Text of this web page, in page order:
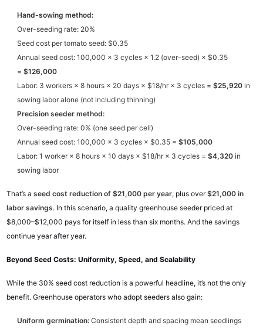
Hand-sowing method:
Over-seeding rate: 20%
Seed cost per tomato seed: $0.35
Annual seed cost: 100,000 × 3 cycles × 1.2 (over-seed) × $0.35
=$126,000
Labor: 3 workers × 8 hours × 20 days × $18/hr × 3 cycles =$25,920 in
sowing labor alone (not including thinning)
Precision seeder method:
Over-seeding rate: 0% (one seed per cell)
Annual seed cost: 100,000 × 3 cycles × $0.35 =$105,000
Labor: 1 worker × 8 hours × 10 days × $18/hr × 3 cycles =$4,320 in
sowing labor
That’s aseed cost reduction of $21,000 per year, plus over$21,000 in
labor savings. In this scenario, a quality greenhouse seeder priced at
$8,000–$12,000 pays for itself in less than six months. And the savings
continue year after year.
Beyond Seed Costs: Uniformity, Speed, and Scalability
While the 30% seed cost reduction is a powerful headline, it’s not the only
benefit. Greenhouse operators who adopt seeders also gain:
Uniform germination: Consistent depth and spacing mean seedlings